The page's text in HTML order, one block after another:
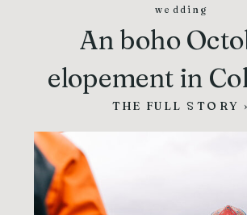
An boho
elopement in
THE FULL STORY
wedding